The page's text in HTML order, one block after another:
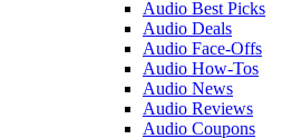
Audio Best Picks
Audio Deals
Audio Face-Offs
Audio How-Tos
Audio News
Audio Reviews
Audio Coupons